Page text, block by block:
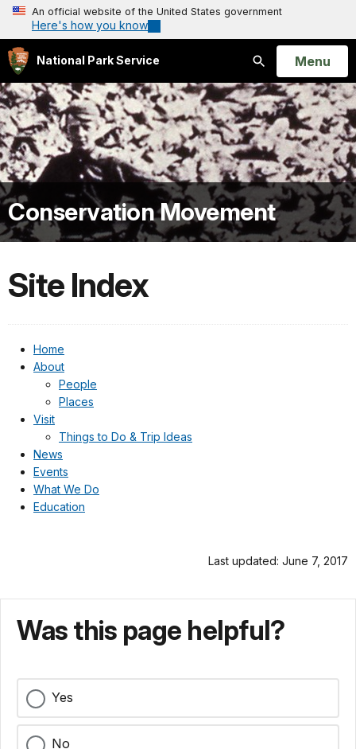
An official website of the United States government
Here's how you know
National Park Service
Search
Open
Menu
Conservation Movement
Site Index
Home
About
People
Places
Visit
Things to Do & Trip Ideas
News
Events
What We Do
Education
Last updated: June 7, 2017
Was this page helpful?
Yes
No